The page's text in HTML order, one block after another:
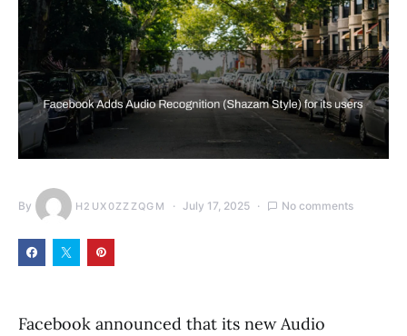
By H2UX0ZZZQGM July 17, 2025 No comments
Facebook announced that its new Audio